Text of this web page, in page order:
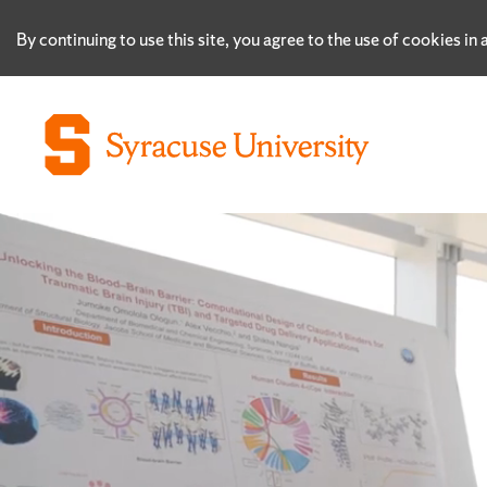
By continuing to use this site, you agree to the use of cookies